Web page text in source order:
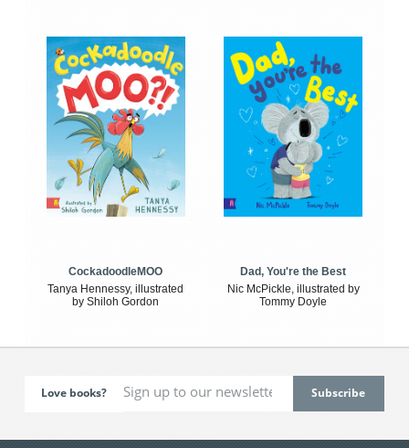
CockadoodleMOO
Tanya Hennessy, illustrated
by Shiloh Gordon
Dad, You're the Best
Nic McPickle, illustrated by
Tommy Doyle
Love books?